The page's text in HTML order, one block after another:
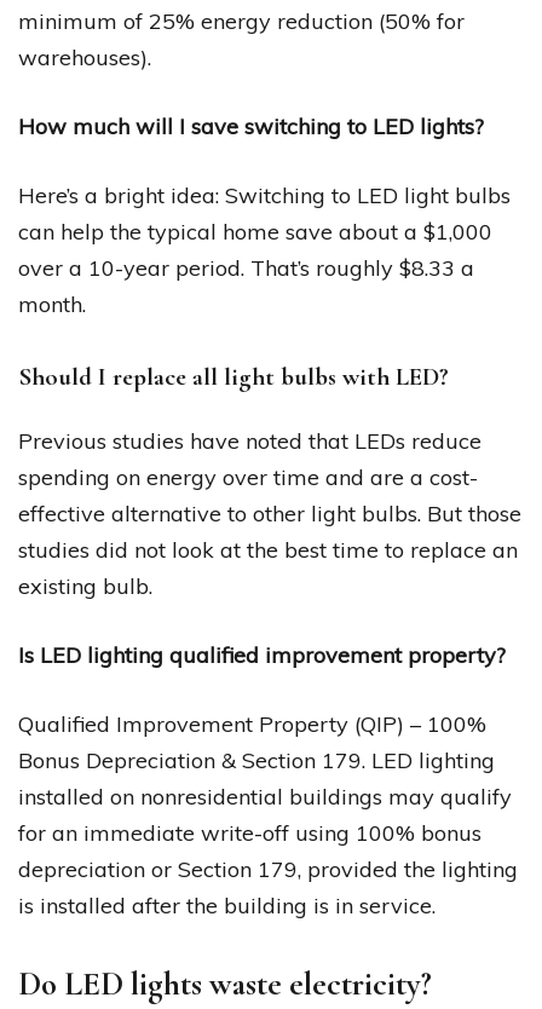
minimum of 25% energy reduction (50% for
warehouses).
How much will I save switching to LED lights?
Here’s a bright idea: Switching to LED light bulbs
can help the typical home save about a $1,000
over a 10-year period. That’s roughly $8.33 a
month.
Should I replace all light bulbs with LED?
Previous studies have noted that LEDs reduce
spending on energy over time and are a cost-
effective alternative to other light bulbs. But those
studies did not look at the best time to replace an
existing bulb.
Is LED lighting qualified improvement property?
Qualified Improvement Property (QIP) – 100%
Bonus Depreciation & Section 179. LED lighting
installed on nonresidential buildings may qualify
for an immediate write-off using 100% bonus
depreciation or Section 179, provided the lighting
is installed after the building is in service.
Do LED lights waste electricity?